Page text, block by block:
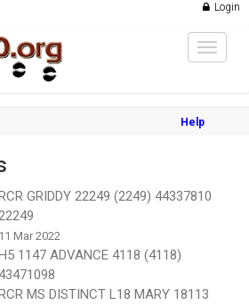
Login
Toggle
Help
RCR GRIDDY 22249 (2249) 44337810
11 Mar 2022
H5 1147 ADVANCE 4118 (4118)
RCR MS DISTINCT L18 MARY 18113